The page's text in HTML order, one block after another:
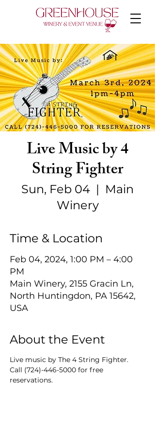
Live Music by 4
String Fighter
Sun, Feb 04
  |
Main
Winery
Time & Location
Feb 04, 2024, 1:00 PM – 4:00
PM
Main Winery, 2155 Gracin Ln,
North Huntingdon, PA 15642,
USA
About the Event
Live music by The 4 String Fighter.
Call (724)-446-5000 for free
reservations.